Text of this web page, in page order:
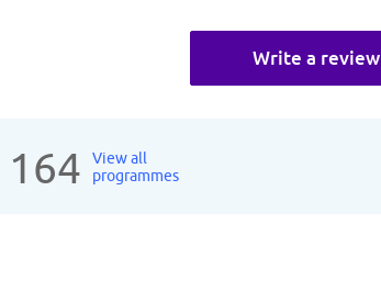
Write a review
164
View all
programmes